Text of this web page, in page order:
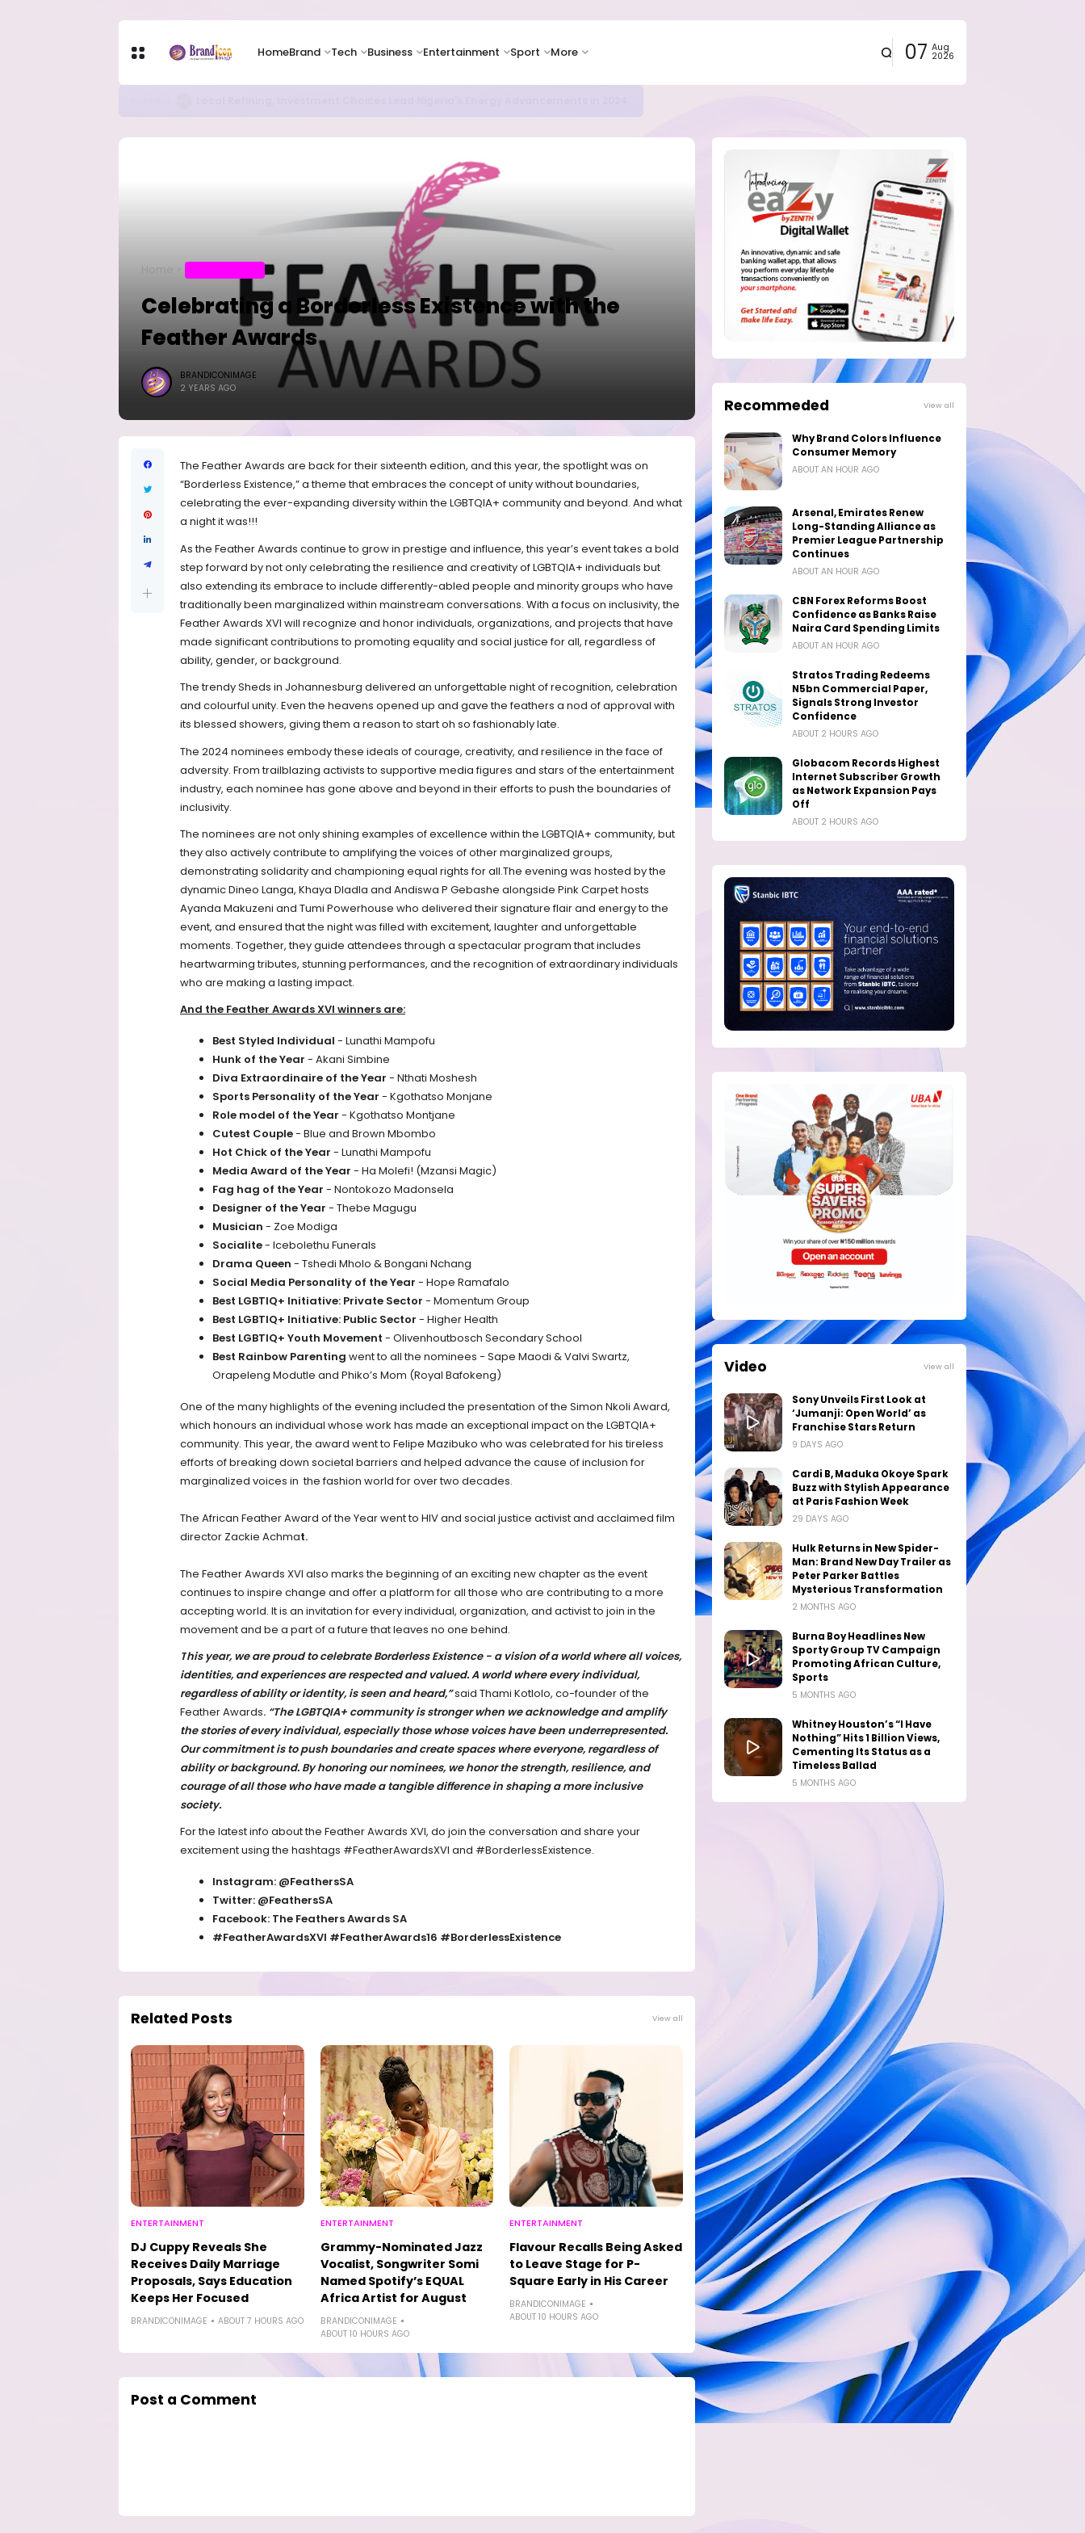
HomeBrand Tech Business Entertainment Sport More 07 Aug
2026
Celebrating a Borderless Existence with the
Feather Awards
BRANDICONIMAGE
2 YEARS AGO
The Feather Awards are back for their sixteenth edition, and this year, the spotlight was on
“Borderless Existence,” a theme that embraces the concept of unity without boundaries,
celebrating the ever-expanding diversity within the LGBTQIA+ community and beyond. And what
a night it was!!!
As the Feather Awards continue to grow in prestige and influence, this year’s event takes a bold
step forward by not only celebrating the resilience and creativity of LGBTQIA+ individuals but
also extending its embrace to include differently-abled people and minority groups who have
traditionally been marginalized within mainstream conversations. With a focus on inclusivity, the
Feather Awards XVI will recognize and honor individuals, organizations, and projects that have
made significant contributions to promoting equality and social justice for all, regardless of
ability, gender, or background.
The trendy Sheds in Johannesburg delivered an unforgettable night of recognition, celebration
and colourful unity. Even the heavens opened up and gave the feathers a nod of approval with
its blessed showers, giving them a reason to start oh so fashionably late.
The 2024 nominees embody these ideals of courage, creativity, and resilience in the face of
adversity. From trailblazing activists to supportive media figures and stars of the entertainment
industry, each nominee has gone above and beyond in their efforts to push the boundaries of
inclusivity.
The nominees are not only shining examples of excellence within the LGBTQIA+ community, but
they also actively contribute to amplifying the voices of other marginalized groups,
demonstrating solidarity and championing equal rights for all.The evening was hosted by the
dynamic Dineo Langa, Khaya Dladla and Andiswa P Gebashe alongside Pink Carpet hosts
Ayanda Makuzeni and Tumi Powerhouse who delivered their signature flair and energy to the
event, and ensured that the night was filled with excitement, laughter and unforgettable
moments. Together, they guide attendees through a spectacular program that includes
heartwarming tributes, stunning performances, and the recognition of extraordinary individuals
who are making a lasting impact.
And the Feather Awards XVI winners are:
Best Styled Individual - Lunathi Mampofu
Hunk of the Year - Akani Simbine
Diva Extraordinaire of the Year - Nthati Moshesh
Sports Personality of the Year - Kgothatso Monjane
Role model of the Year - Kgothatso Montjane
Cutest Couple- Blue and Brown Mbombo
Hot Chick of the Year - Lunathi Mampofu
Media Award of the Year - Ha Molefi! (Mzansi Magic)
Fag hag of the Year - Nontokozo Madonsela
Designer of the Year - Thebe Magugu
Musician - Zoe Modiga
Socialite- Icebolethu Funerals
Drama Queen - Tshedi Mholo & Bongani Nchang
Social Media Personality of the Year - Hope Ramafalo
Best LGBTIQ+ Initiative: Private Sector - Momentum Group
Best LGBTIQ+ Initiative: Public Sector - Higher Health
Best LGBTIQ+ Youth Movement - Olivenhoutbosch Secondary School
Best Rainbow Parenting went to all the nominees - Sape Maodi & Valvi Swartz,
Orapeleng Modutle and Phiko’s Mom (Royal Bafokeng)
One of the many highlights of the evening included the presentation of the Simon Nkoli Award,
which honours an individual whose work has made an exceptional impact on the LGBTQIA+
community. This year, the award went to Felipe Mazibuko who was celebrated for his tireless
efforts of breaking down societal barriers and helped advance the cause of inclusion for
marginalized voices in the fashion world for over two decades.
The African Feather Award of the Year went to HIV and social justice activist and acclaimed film
director Zackie Achmat.
The Feather Awards XVI also marks the beginning of an exciting new chapter as the event
continues to inspire change and offer a platform for all those who are contributing to a more
accepting world. It is an invitation for every individual, organization, and activist to join in the
movement and be a part of a future that leaves no one behind.
This year, we are proud to celebrate Borderless Existence - a vision of a world where all voices,
identities, and experiences are respected and valued. A world where every individual,
regardless of ability or identity, is seen and heard,”said Thami Kotlolo, co-founder of the
Feather Awards. “The LGBTQIA+ community is stronger when we acknowledge and amplify
the stories of every individual, especially those whose voices have been underrepresented.
Our commitment is to push boundaries and create spaces where everyone, regardless of
ability or background. By honoring our nominees, we honor the strength, resilience, and
courage of all those who have made a tangible difference in shaping a more inclusive
society.
For the latest info about the Feather Awards XVI, do join the conversation and share your
excitement using the hashtags #FeatherAwardsXVI and #BorderlessExistence.
Instagram: @FeathersSA
Twitter: @FeathersSA
Facebook: The Feathers Awards SA
#FeatherAwardsXVI #FeatherAwards16 #BorderlessExistence
Related Posts View all
ENTERTAINMENT
DJ Cuppy Reveals She
Receives Daily Marriage
Proposals, Says Education
Keeps Her Focused
BRANDICONIMAGE ABOUT 7 HOURS AGO
ENTERTAINMENT
Grammy-Nominated Jazz
Vocalist, Songwriter Somi
Named Spotify’s EQUAL
Africa Artist for August
BRANDICONIMAGE
ABOUT 10 HOURS AGO
ENTERTAINMENT
Flavour Recalls Being Asked
to Leave Stage for P-
Square Early in His Career
BRANDICONIMAGE
ABOUT 10 HOURS AGO
Post a Comment
Recommeded View all
Why Brand Colors Influence
Consumer Memory
ABOUT AN HOUR AGO
Arsenal, Emirates Renew
Long-Standing Alliance as
Premier League Partnership
Continues
ABOUT AN HOUR AGO
CBN Forex Reforms Boost
Confidence as Banks Raise
Naira Card Spending Limits
ABOUT AN HOUR AGO
Stratos Trading Redeems
N5bn Commercial Paper,
Signals Strong Investor
Confidence
ABOUT 2 HOURS AGO
Globacom Records Highest
Internet Subscriber Growth
as Network Expansion Pays
Off
ABOUT 2 HOURS AGO
Video View all
Sony Unveils First Look at
‘Jumanji: Open World’ as
Franchise Stars Return
9 DAYS AGO
Cardi B, Maduka Okoye Spark
Buzz with Stylish Appearance
at Paris Fashion Week
29 DAYS AGO
Hulk Returns in New Spider-
Man: Brand New Day Trailer as
Peter Parker Battles
Mysterious Transformation
2 MONTHS AGO
Burna Boy Headlines New
Sporty Group TV Campaign
Promoting African Culture,
Sports
5 MONTHS AGO
Whitney Houston’s “I Have
Nothing” Hits 1 Billion Views,
Cementing Its Status as a
Timeless Ballad
5 MONTHS AGO